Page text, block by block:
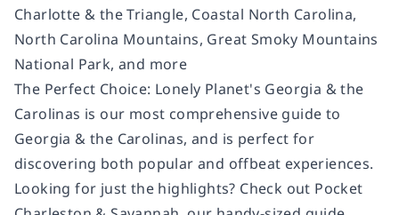
Charlotte & the Triangle, Coastal North Carolina,
North Carolina Mountains, Great Smoky Mountains
National Park, and more
The Perfect Choice: Lonely Planet's Georgia & the
Carolinas is our most comprehensive guide to
Georgia & the Carolinas, and is perfect for
discovering both popular and offbeat experiences.
Looking for just the highlights? Check out Pocket